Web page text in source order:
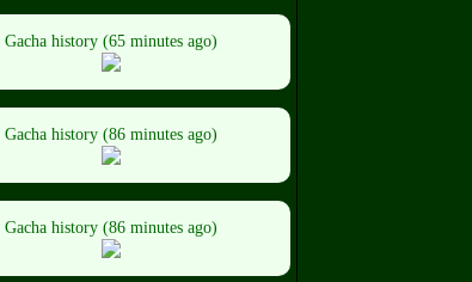
Gacha history (65 minutes ago)
Gacha history (86 minutes ago)
Gacha history (86 minutes ago)